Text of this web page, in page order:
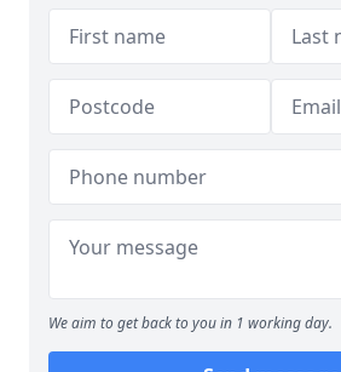
We aim to get back to you in 1 working day.